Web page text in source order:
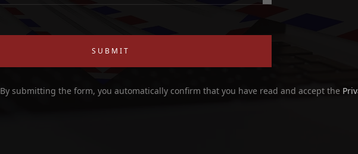
SUBMIT
By submitting the form, you automatically confirm that you have read and accept the